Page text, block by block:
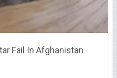
Fail In Afghanistan